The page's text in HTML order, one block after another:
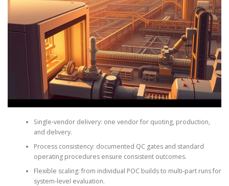
Single-vendor delivery: one vendor for quoting, production,
and delivery.
Process consistency: documented QC gates and standard
operating procedures ensure consistent outcomes.
Flexible scaling: from individual POC builds to multi-part runs for
system-level evaluation.